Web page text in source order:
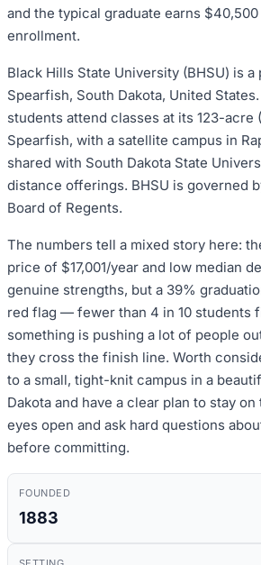
and the typical graduate earns
enrollment.
Black Hills State University (BHSU) is
Spearfish, South Dakota, United
students attend classes at its 123-acre
Spearfish, with a satellite campus in
shared with South Dakota State
distance offerings. BHSU is governed
Board of Regents.
The numbers tell a mixed story here:
price of $17,001/year and low median
genuine strengths, but a 39%
red flag — fewer than 4 in 10 students
something is pushing a lot of people
they cross the finish line. Worth
to a small, tight-knit campus in a
Dakota and have a clear plan to stay
eyes open and ask hard questions
before committing.
FOUNDED
1883